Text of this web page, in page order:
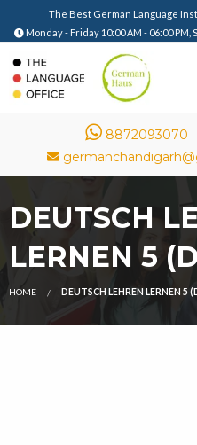
The Best German Language
Monday - Friday 10:00 AM - 06:00 PM,
8872093070
DEUTSCH
LERNEN 5
HOME DEUTSCH LEHREN LERNEN 5